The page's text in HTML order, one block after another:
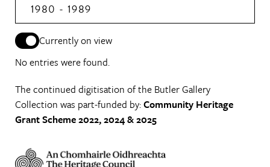
1980 - 1989
Currently on view
No entries were found.
The continued digitisation of the Butler Gallery
Collection was part-funded by:Community Heritage
Grant Scheme 2022, 2024 & 2025